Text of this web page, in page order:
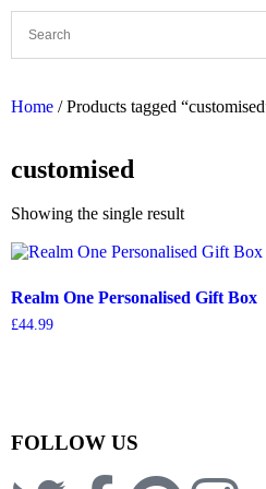
Home / Products tagged
customised
Showing the single result
Realm One Personalised Gift Box
£44.99
FOLLOW US